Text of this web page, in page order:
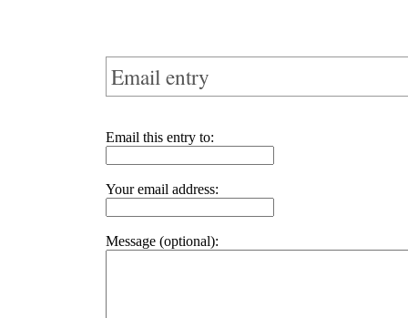
Email entry
Email this entry to:
Your email address:
Message (optional):